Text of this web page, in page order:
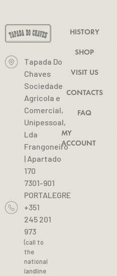
Tapada Do
Chaves
Sociedade
Agrícola e
Comercial,
Unipessoal,
Lda
Frangoneiro
| Apartado
170
7301-901
PORTALEGRE
+351
245 201
973
(call to
the
national
landline
HISTORY
SHOP
VISIT US
CONTACTS
FAQ
MY
ACCOUNT